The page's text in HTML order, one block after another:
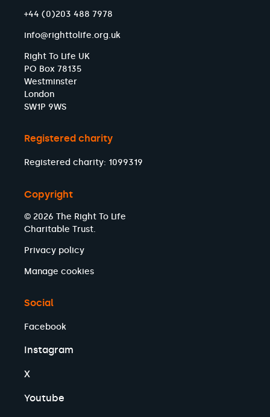
+44 (0)203 488 7978
info@righttolife.org.uk
Right To Life UK
PO Box 78135
Westminster
London
SW1P 9WS
Registered charity
Registered charity: 1099319
Copyright
© 2026 The Right To Life
Charitable Trust.
Privacy policy
Manage cookies
Social
Facebook
Instagram
X
Youtube